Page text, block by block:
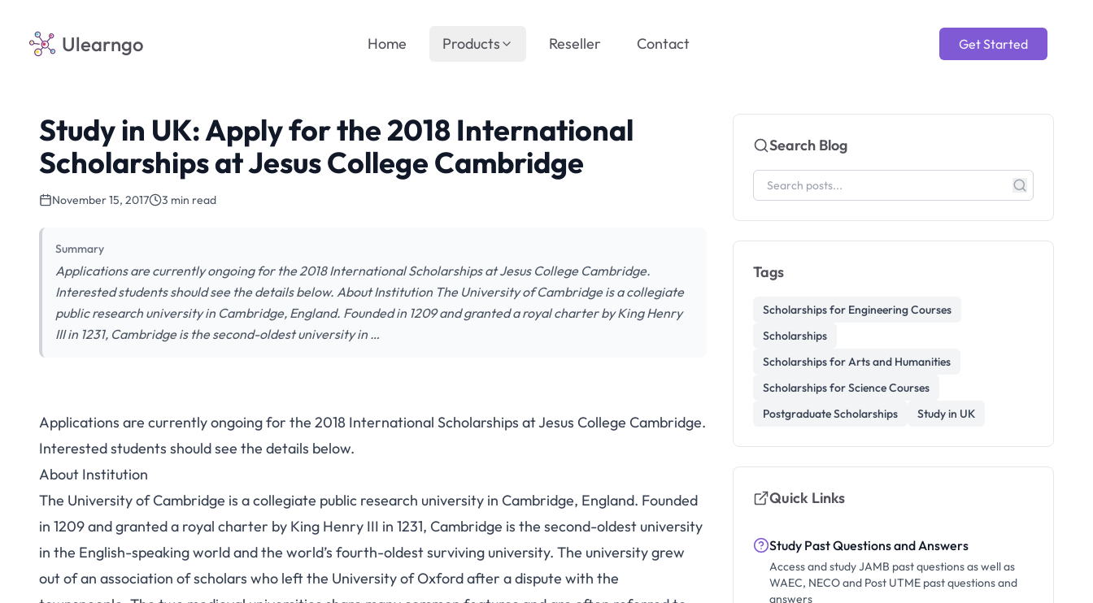
Ulearngo Get Started
Home Products Reseller Contact
Study in UK: Apply for the 2018 International
Scholarships at Jesus College Cambridge
November 15, 2017 3 min read
Summary
Applications are currently ongoing for the 2018 International Scholarships at Jesus College Cambridge.
Interested students should see the details below. About Institution The University of Cambridge is a collegiate
public research university in Cambridge, England. Founded in 1209 and granted a royal charter by King Henry
III in 1231, Cambridge is the second-oldest university in …
Applications are currently ongoing for the 2018 International Scholarships at Jesus College Cambridge.
Interested students should see the details below.
About Institution
The University of Cambridge is a collegiate public research university in Cambridge, England. Founded
in 1209 and granted a royal charter by King Henry III in 1231, Cambridge is the second-oldest university
in the English-speaking world and the world’s fourth-oldest surviving university. The university grew
out of an association of scholars who left the University of Oxford after a dispute with the
Search Blog
Tags
Scholarships for Engineering Courses
Scholarships
Scholarships for Arts and Humanities
Scholarships for Science Courses
Postgraduate Scholarships
Study in UK
Quick Links
Study Past Questions and Answers
Access and study JAMB past questions as well as
WAEC, NECO and Post UTME past questions and
answers